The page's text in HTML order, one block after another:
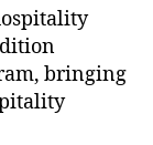
bringing